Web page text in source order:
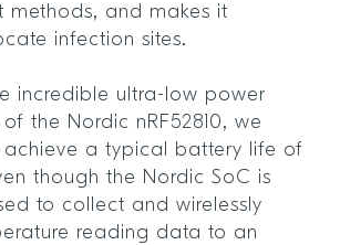
methods, and makes it
infection sites.
incredible ultra-low power
the Nordic nRF52810, we
a typical battery life of
though the Nordic SoC is
to collect and wirelessly
reading data to an